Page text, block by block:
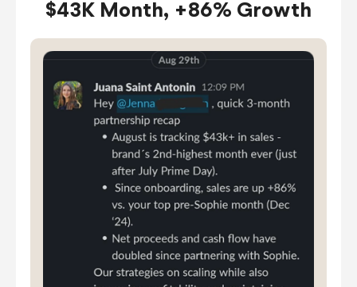
$43K Month, +86% Growth